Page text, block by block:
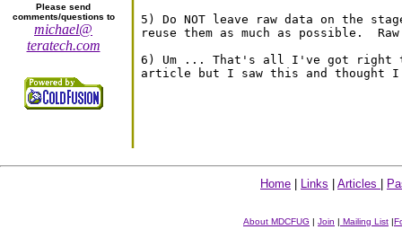
Please send
comments/questions to
michael@
teratech.com
5) Do NOT leave raw data on the
reuse them as much as possible.
6) Um ... That's all I've got right
Home Links Articles
About MDCFUG | Join | Mailing List |